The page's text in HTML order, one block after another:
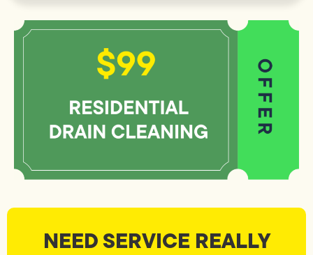
NEED SERVICE REALLY